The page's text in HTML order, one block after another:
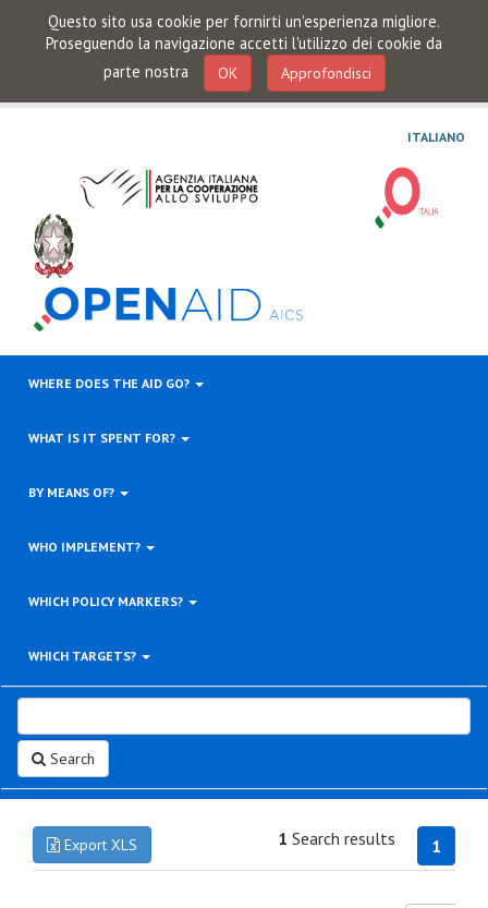
Questo sito usa cookie per fornirti un'esperienza migliore.
Proseguendo la navigazione accetti l'utilizzo dei cookie da
parte nostra
OK Approfondisci
ITALIANO
WHERE DOES THE AID GO?
WHAT IS IT SPENT FOR?
BY MEANS OF?
WHO IMPLEMENT?
WHICH POLICY MARKERS?
WHICH TARGETS?
Search
Export XLS 1
1 Search results